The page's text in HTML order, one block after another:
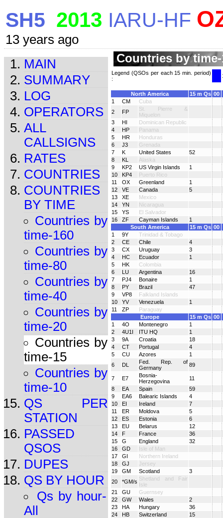
SH5 2013 IARU-HF
13 years ago
MAIN
SUMMARY
LOG
OPERATORS
ALL
CALLSIGNS
RATES
COUNTRIES
COUNTRIES
BY TIME
Countries by
time-160
Countries by
time-80
Countries by
time-40
Countries by
time-20
Countries by
time-15
Countries by
time-10
QS PER
STATION
PASSED
QSOS
DUPES
QS BY HOUR
Qs by hour-
All
Countries by time-
Legend (QSOs per each 15 min. period)
:
North America 15 m Qs 00
1
CM
Cuba
2
FP
St. Pierre &
Miquelon
3
HI
Dominican Republic
4
HP
Panama
5
HR
Honduras
6
J3
Grenada
7
K United States
52
8
KL
Alaska
9
KP2 US Virgin Islands
1
10
KP4
Puerto Rico
11
OX Greenland
1
12
VE Canada
5
13
XE
Mexico
14
YN
Nicaragua
15
YS
El Salvador
16
ZF Cayman Islands
1
South America
15 m Qs 00
1
9Y
Trinidad & Tobago
2
CE Chile
4
3
CX Uruguay
3
4
HC Ecuador
1
5
HK
Colombia
6
LU Argentina
16
7
PJ4 Bonaire
1
8
PY Brazil
47
9
VP8
Falkland Islands
10
YV Venezuela
1
11
ZP
Paraguay
Europe
15 m Qs 00
1
4O Montenegro
1
2
4U1I ITU HQ
1
3
9A Croatia
18
4
CT Portugal
4
5
CU Azores
1
6
DL
Fed. Rep. of
Germany
89
7 E7
Bosnia-
Herzegovina
11
8
EA Spain
59
9
EA6 Balearic Islands
4
10
EI Ireland
7
11
ER Moldova
5
12
ES Estonia
6
13
EU Belarus
12
14
F France
36
15
G England
32
16
GD
Isle of Man
17
GI
Northern Ireland
18
GJ
Jersey
19
GM Scotland
3
20
*GM/s Shetland and Fair
Isle
21
GU
Guernsey
22
GW Wales
2
23
HA Hungary
36
24
HB Switzerland
15